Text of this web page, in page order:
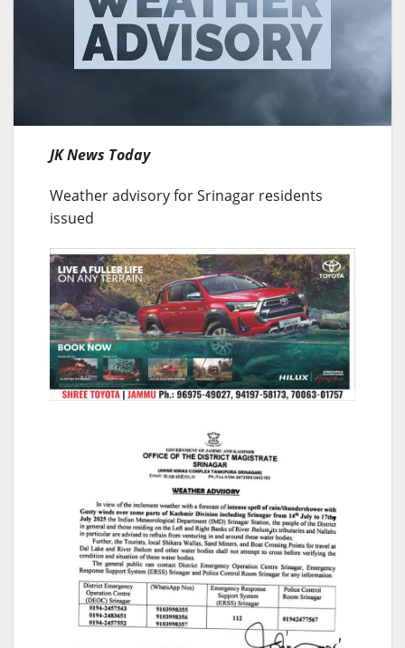
JK News Today
Weather advisory for Srinagar residents
issued